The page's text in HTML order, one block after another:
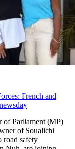
French and
Parliament (MP)
of Soualichi
road safety